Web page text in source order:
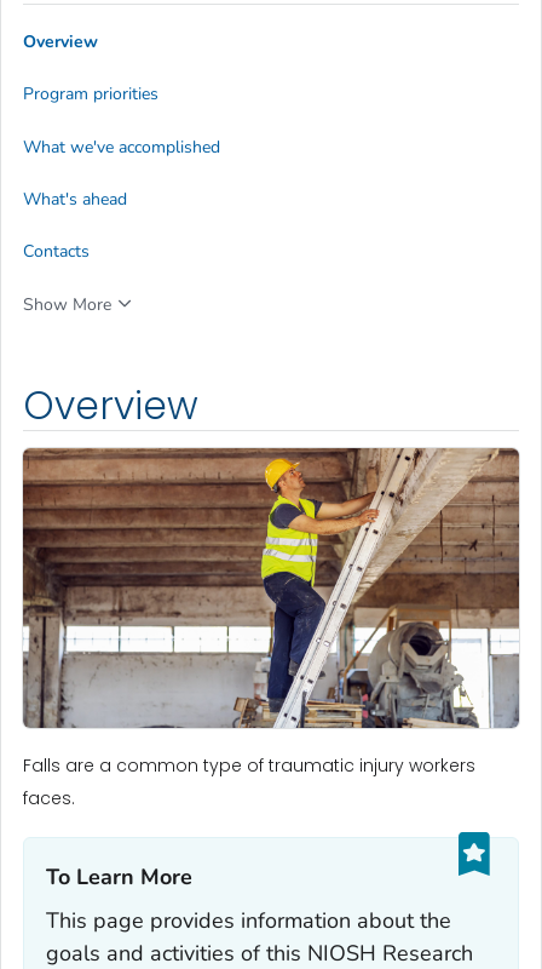
Overview
Falls are a common type of traumatic injury workers
faces.
To Learn More‎
This page provides information about the
goals and activities of this NIOSH Research
Overview
Program priorities
What we've accomplished
What's ahead
Contacts
Show More